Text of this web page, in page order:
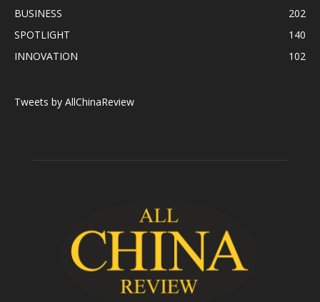
BUSINESS
202
SPOTLIGHT
140
INNOVATION
102
Tweets by AllChinaReview